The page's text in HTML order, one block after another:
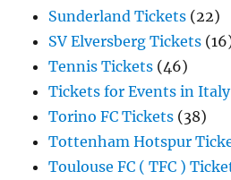
Sunderland Tickets (22)
SV Elversberg Tickets
Tennis Tickets (46)
Tickets for Events in Italy
Torino FC Tickets (38)
Tottenham Hotspur
Toulouse FC ( TFC )